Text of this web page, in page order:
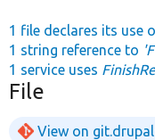
1 file declares its use
1 string reference to
1 service uses
File
View on